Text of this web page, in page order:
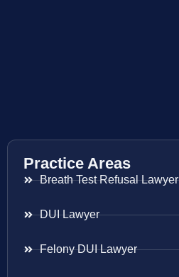
Practice Areas
Breath Test Refusal Lawyer
DUI Lawyer
Felony DUI Lawyer